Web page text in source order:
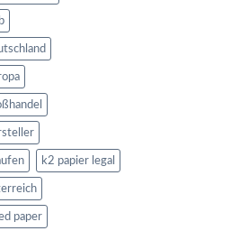
k2 papier legal
paper